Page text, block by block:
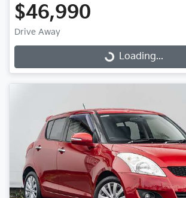
$46,990
Drive Away
Loading...
Loading...